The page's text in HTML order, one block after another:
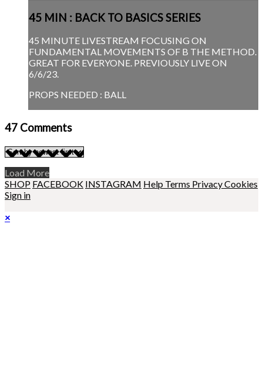
45 MIN : BACK TO BASICS SERIES
45 MINUTE LIVESTREAM FOCUSING ON
FUNDAMENTAL MOVEMENTS OF B THE METHOD.
GREAT FOR EVERYONE. PREVIOUSLY LIVE ON
6/6/23.
PROPS NEEDED : BALL
47 Comments
Load More
SHOP FACEBOOK INSTAGRAM Help Terms PrivacyCookies
Sign in
×